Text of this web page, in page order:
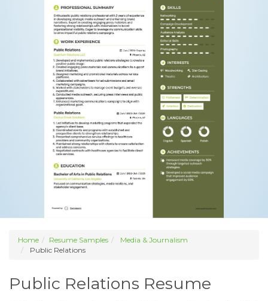
Home Resume Samples
Media & Journalism
Public Relations
Public Relations Resume